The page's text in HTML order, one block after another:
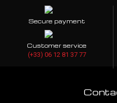
Secure payment
Customer service
(+33) 06 12 81 37 77